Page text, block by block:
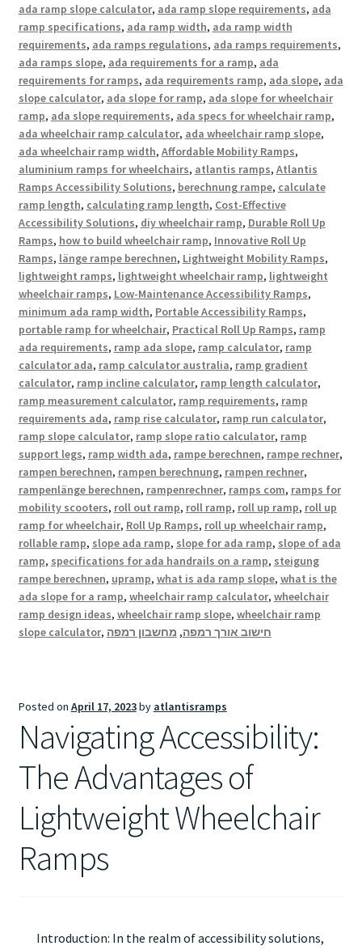
ada ramp slope calculator, ada ramp slope requirements, ada
ramp specifications, ada ramp width, ada ramp width
requirements, ada ramps regulations, ada ramps requirements,
ada ramps slope, ada requirements for a ramp, ada
requirements for ramps, ada requirements ramp, ada slope, ada
slope calculator, ada slope for ramp, ada slope for wheelchair
ramp, ada slope requirements, ada specs for wheelchair ramp,
ada wheelchair ramp calculator, ada wheelchair ramp slope,
ada wheelchair ramp width, Affordable Mobility Ramps,
aluminium ramps for wheelchairs, atlantis ramps, Atlantis
Ramps Accessibility Solutions, berechnung rampe, calculate
ramp length, calculating ramp length, Cost-Effective
Accessibility Solutions, diy wheelchair ramp, Durable Roll Up
Ramps, how to build wheelchair ramp, Innovative Roll Up
Ramps, länge rampe berechnen, Lightweight Mobility Ramps,
lightweight ramps, lightweight wheelchair ramp, lightweight
wheelchair ramps, Low-Maintenance Accessibility Ramps,
minimum ada ramp width, Portable Accessibility Ramps,
portable ramp for wheelchair, Practical Roll Up Ramps, ramp
ada requirements, ramp ada slope, ramp calculator, ramp
calculator ada, ramp calculator australia, ramp gradient
calculator, ramp incline calculator, ramp length calculator,
ramp measurement calculator, ramp requirements, ramp
requirements ada, ramp rise calculator, ramp run calculator,
ramp slope calculator, ramp slope ratio calculator, ramp
support legs, ramp width ada, rampe berechnen, rampe rechner,
rampen berechnen, rampen berechnung, rampen rechner,
rampenlänge berechnen, rampenrechner, ramps com, ramps for
mobility scooters, roll out ramp, roll ramp, roll up ramp, roll up
ramp for wheelchair, Roll Up Ramps, roll up wheelchair ramp,
rollable ramp, slope ada ramp, slope for ada ramp, slope of ada
ramp, specifications for ada handrails on a ramp, steigung
rampe berechnen, upramp, what is ada ramp slope, what is the
ada slope for a ramp, wheelchair ramp calculator, wheelchair
ramp design ideas, wheelchair ramp slope, wheelchair ramp
slope calculator, חישוב אורך רמפה, מחשבון רמפה
Posted on April 17, 2023by atlantisramps
Navigating Accessibility:
The Advantages of
Lightweight Wheelchair
Ramps
Introduction: In the realm of accessibility solutions,